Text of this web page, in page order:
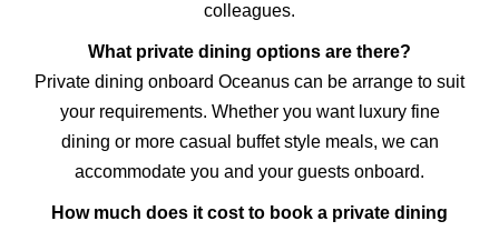
colleagues.
What private dining options are there?
Private dining onboard Oceanus can be arrange to suit
your requirements. Whether you want luxury fine
dining or more casual buffet style meals, we can
accommodate you and your guests onboard.
How much does it cost to book a private dining